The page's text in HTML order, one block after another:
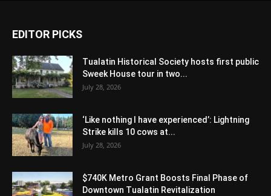
EDITOR PICKS
Tualatin Historical Society hosts first public
Sweek House tour in two...
July 28, 2026
‘Like nothing I have experienced’: Lightning
Strike kills 10 cows at...
July 28, 2026
$740K Metro Grant Boosts Final Phase of
Downtown Tualatin Revitalization